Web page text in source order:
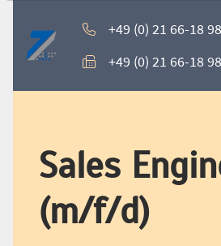
+49 (0) 21 66-18
+49 (0) 21 66-18
Sales
(m/f/d)